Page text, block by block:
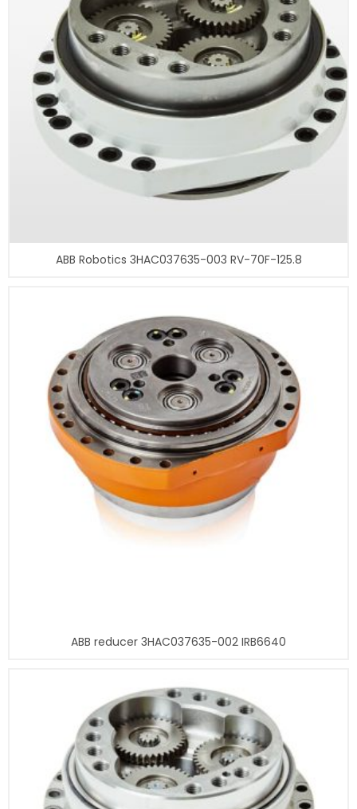
ABB Robotics 3HAC037635-003 RV-70F-125.8
ABB reducer 3HAC037635-002 IRB6640